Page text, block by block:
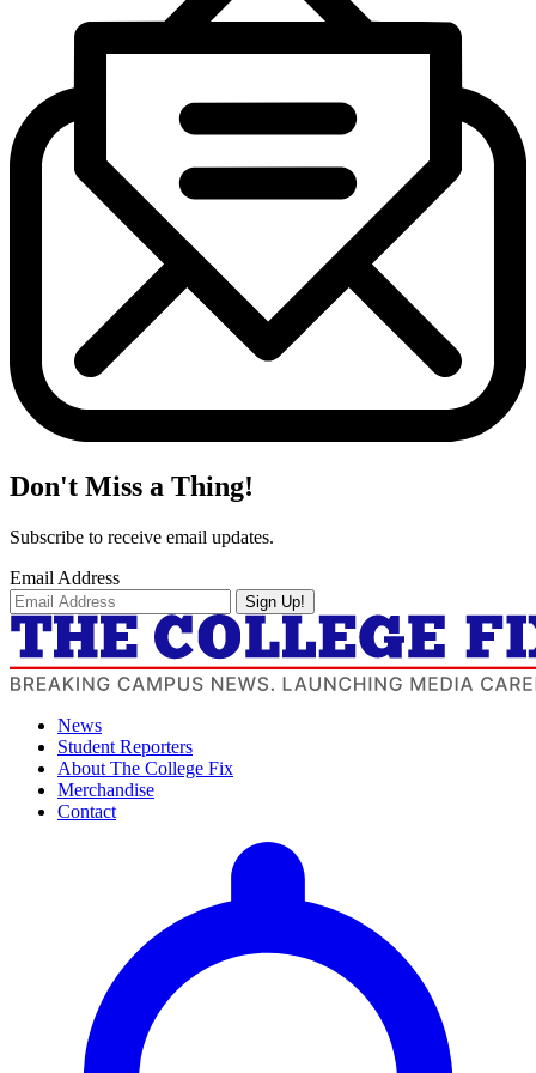
Don't Miss a Thing!
Subscribe to receive email updates.
Email Address
Sign Up!
News
Student Reporters
About The College Fix
Merchandise
Contact